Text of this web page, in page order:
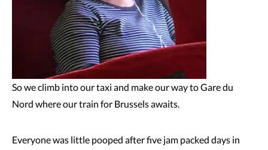
So we climb into our taxi and make our way to Gare du
Nord where our train for Brussels awaits.
Everyone was little pooped after five jam packed days in